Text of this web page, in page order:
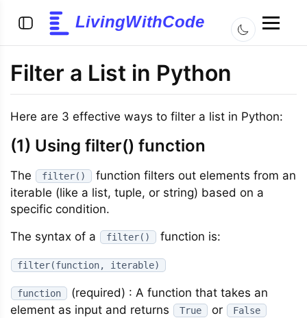
LivingWithCode
Filter a List in Python
Here are 3 effective ways to filter a list in Python:
(1) Using filter() function
The filter()
function filters out elements from an
iterable (like a list, tuple, or string) based on a
specific condition.
The syntax of a
filter() function is:
filter(function, iterable)
function
(required) : A function that takes an
element as input and returns
True or False